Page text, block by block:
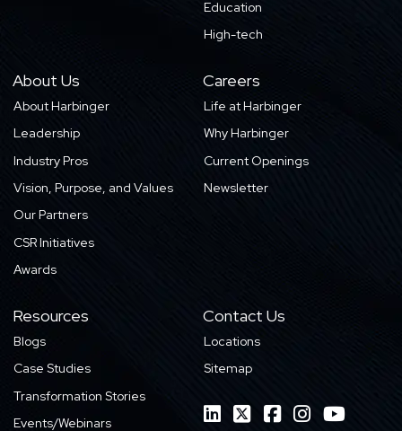
Education
High-tech
About Us
About Harbinger
Leadership
Industry Pros
Vision, Purpose, and Values
Our Partners
CSR Initiatives
Awards
Careers
Life at Harbinger
Why Harbinger
Current Openings
Newsletter
Resources
Blogs
Case Studies
Transformation Stories
Events/Webinars
Contact Us
Locations
Sitemap